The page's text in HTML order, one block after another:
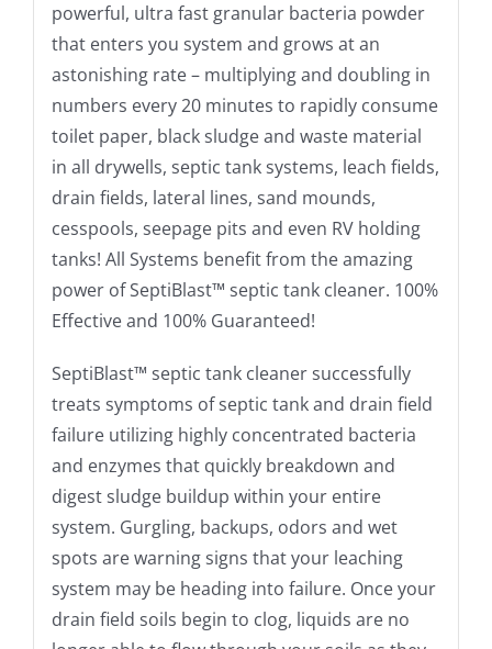
powerful, ultra fast granular bacteria powder
that enters you system and grows at an
astonishing rate – multiplying and doubling in
numbers every 20 minutes to rapidly consume
toilet paper, black sludge and waste material
in all drywells, septic tank systems, leach fields,
drain fields, lateral lines, sand mounds,
cesspools, seepage pits and even RV holding
tanks! All Systems benefit from the amazing
power of SeptiBlast™ septic tank cleaner. 100%
Effective and 100% Guaranteed!
SeptiBlast™ septic tank cleaner successfully
treats symptoms of septic tank and drain field
failure utilizing highly concentrated bacteria
and enzymes that quickly breakdown and
digest sludge buildup within your entire
system. Gurgling, backups, odors and wet
spots are warning signs that your leaching
system may be heading into failure. Once your
drain field soils begin to clog, liquids are no